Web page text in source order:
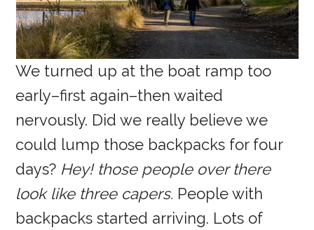
We turned up at the boat ramp too
early–first again–then waited
nervously. Did we really believe we
could lump those backpacks for four
days? Hey! those people over there
look like three capers. People with
backpacks started arriving. Lots of